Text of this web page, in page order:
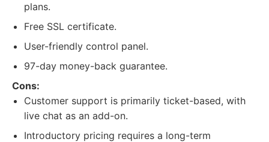
plans.
Free SSL certificate.
User-friendly control panel.
97-day money-back guarantee.
Cons:
Customer support is primarily ticket-based, with
live chat as an add-on.
Introductory pricing requires a long-term